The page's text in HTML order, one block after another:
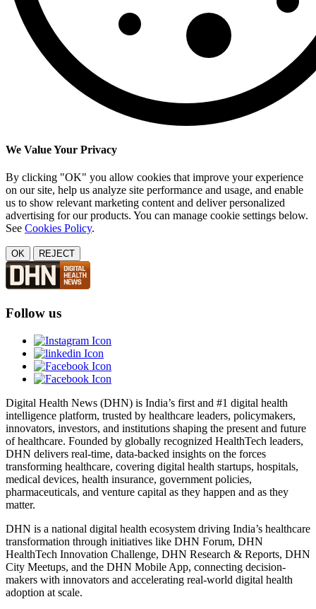
We Value Your Privacy
By clicking "OK" you allow cookies that improve your experience
on our site, help us analyze site performance and usage, and enable
us to show relevant marketing content and deliver personalized
advertising for our products. You can manage cookie settings below.
See Cookies Policy.
OK REJECT
Follow us
Digital Health News (DHN) is India’s first and #1 digital health
intelligence platform, trusted by healthcare leaders, policymakers,
innovators, investors, and institutions shaping the present and future
of healthcare. Founded by globally recognized HealthTech leaders,
DHN delivers real-time, data-backed insights on the forces
transforming healthcare, covering digital health startups, hospitals,
medical devices, health insurance, government policies,
pharmaceuticals, and venture capital as they happen and as they
matter.
DHN is a national digital health ecosystem driving India’s healthcare
transformation through initiatives like DHN Forum, DHN
HealthTech Innovation Challenge, DHN Research & Reports, DHN
City Meetups, and the DHN Mobile App, connecting decision-
makers with innovators and accelerating real-world digital health
adoption at scale.